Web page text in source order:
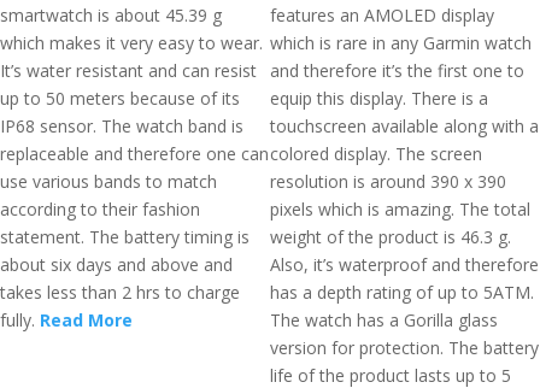
smartwatch is about 45.39 g
which makes it very easy to wear.
It’s water resistant and can resist
up to 50 meters because of its
IP68 sensor. The watch band is
replaceable and therefore one can
use various bands to match
according to their fashion
statement. The battery timing is
about six days and above and
takes less than 2 hrs to charge
fully. Read More
features an AMOLED display
which is rare in any Garmin watch
and therefore it’s the first one to
equip this display. There is a
touchscreen available along with a
colored display. The screen
resolution is around 390 x 390
pixels which is amazing. The total
weight of the product is 46.3 g.
Also, it’s waterproof and therefore
has a depth rating of up to 5ATM.
The watch has a Gorilla glass
version for protection. The battery
life of the product lasts up to 5